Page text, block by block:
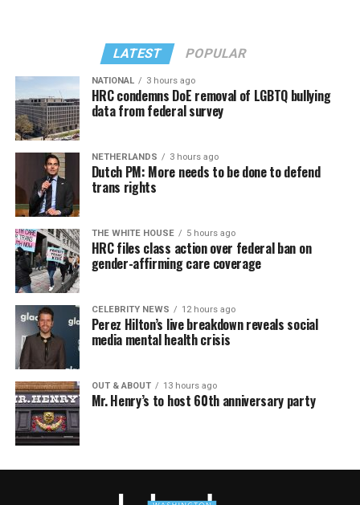
LATEST POPULAR
NATIONAL 3 hours ago
HRC condemns DoE removal of LGBTQ bullying
data from federal survey
NETHERLANDS 3 hours ago
Dutch PM: More needs to be done to defend
trans rights
THE WHITE HOUSE 5 hours ago
HRC files class action over federal ban on
gender-affirming care coverage
CELEBRITY NEWS 12 hours ago
Perez Hilton’s live breakdown reveals social
media mental health crisis
OUT & ABOUT 13 hours ago
Mr. Henry’s to host 60th anniversary party